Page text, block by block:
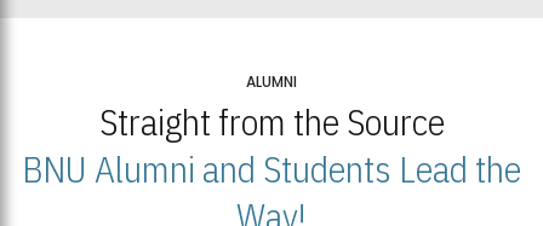
ALUMNI
Straight from the Source
BNU Alumni and Students Lead the
Way!